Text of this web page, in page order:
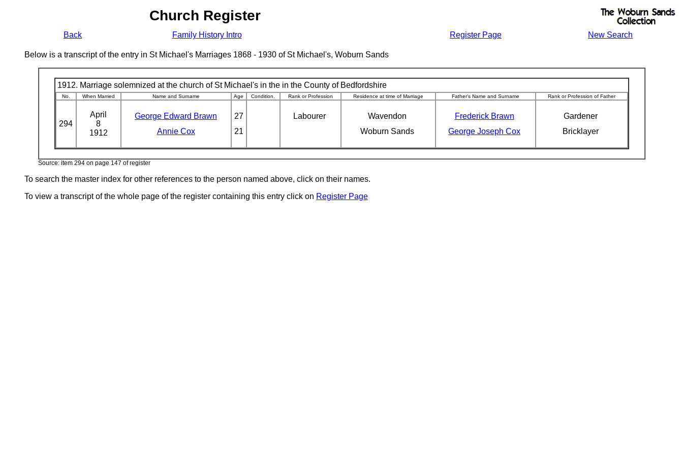
Church Register
Back Family History Intro Register Page New Search
Below is a transcript of the entry in St Michael's Marriages 1868 - 1930 of St Michael's, Woburn Sands
1912. Marriage solemnized at the church of St Michael's in the in the County of Bedfordshire
No. When Married Name and Surname Age Condition. Rank or Profession Residence at time of Marriage Father's Name and Surname Rank or Profession of Father
294
April
8
1912
George Edward Brawn
Annie Cox
27
21
Labourer
Wavendon
Woburn Sands
Frederick Brawn
George Joseph Cox
Gardener
Bricklayer
Source: item 294 on page 147 of register
To search the master index for other references to the person named above, click on their names.
To view a transcript of the whole page of the register containing this entry click on Register Page